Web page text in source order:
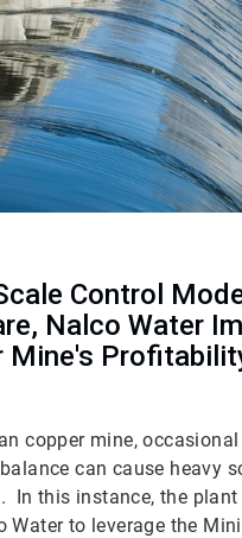
Control
Nalco Water
Mine's
copper mine,
can cause heavy
In this instance, the plant
Water to leverage the